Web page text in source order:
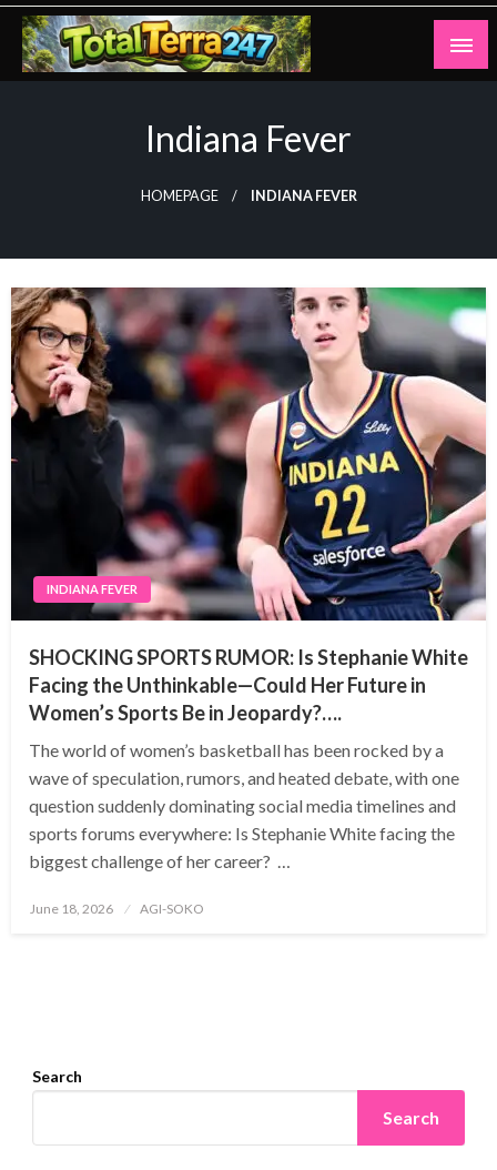
Skip
content
Indiana Fever
HOMEPAGE INDIANA FEVER
INDIANA FEVER
SHOCKING SPORTS RUMOR: Is Stephanie White
Facing the Unthinkable—Could Her Future in
Women’s Sports Be in Jeopardy?….
The world of women’s basketball has been rocked by a
wave of speculation, rumors, and heated debate, with one
question suddenly dominating social media timelines and
sports forums everywhere: Is Stephanie White facing the
biggest challenge of her career? …
Posted
June 18, 2026 AGI-SOKO
Search
Search